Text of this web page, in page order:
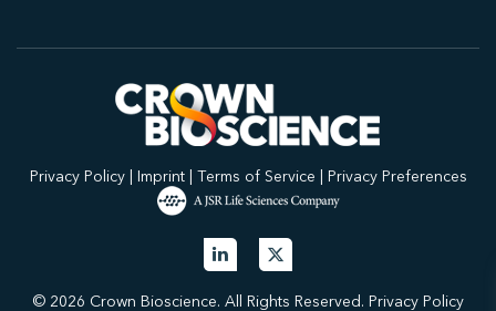
Privacy Policy| Imprint| Terms of Service | Privacy Preferences
© 2026 Crown Bioscience. All Rights Reserved. Privacy Policy